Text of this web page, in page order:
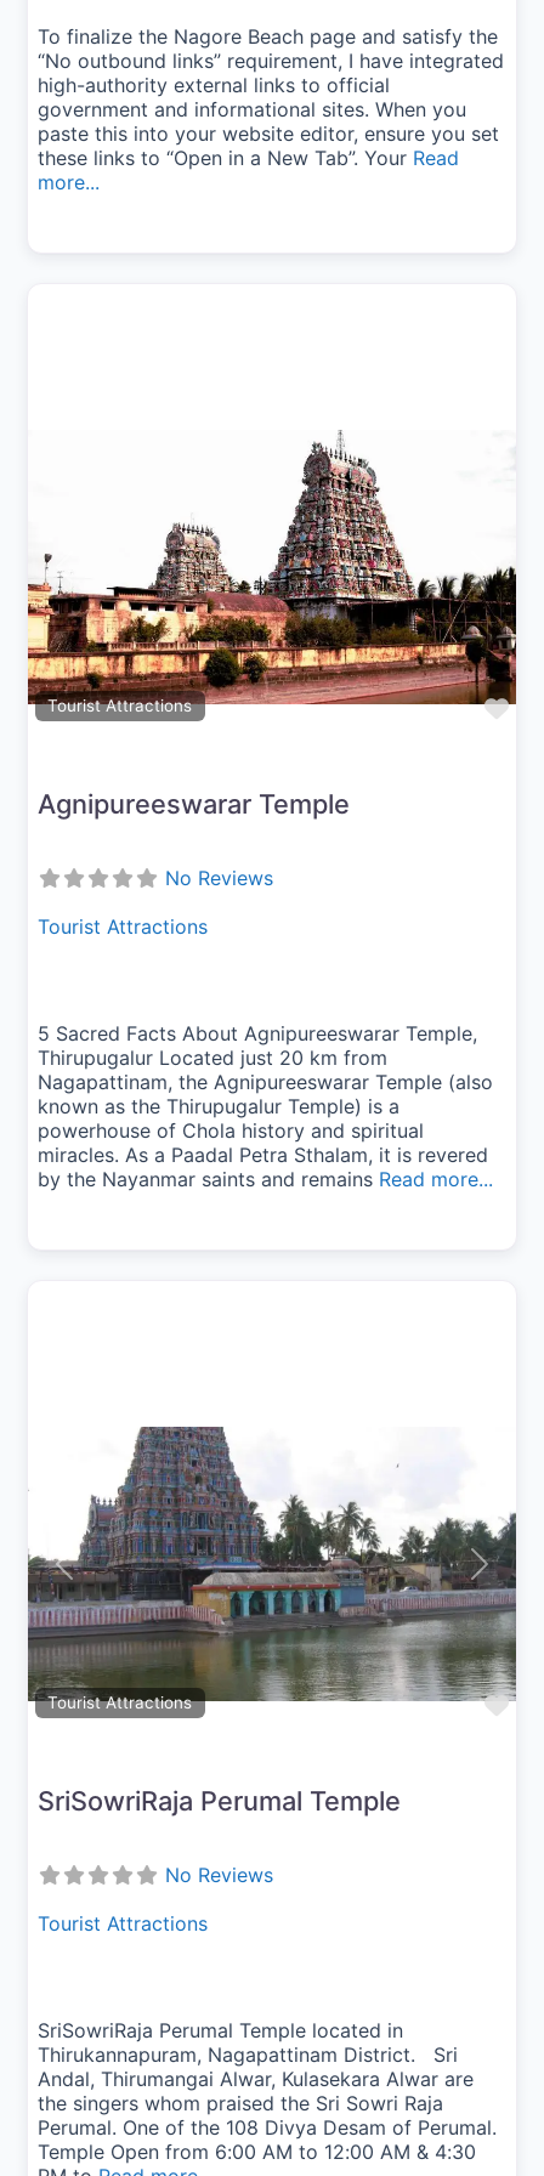
To finalize the Nagore Beach page and satisfy the
“No outbound links” requirement, I have integrated
high-authority external links to official
government and informational sites. When you
paste this into your website editor, ensure you set
these links to “Open in a New Tab”. Your Read
more...
Tourist Attractions
Previous Next
Agnipureeswarar Temple
No Reviews
Tourist Attractions
5 Sacred Facts About Agnipureeswarar Temple,
Thirupugalur Located just 20 km from
Nagapattinam, the Agnipureeswarar Temple (also
known as the Thirupugalur Temple) is a
powerhouse of Chola history and spiritual
miracles. As a Paadal Petra Sthalam, it is revered
by the Nayanmar saints and remains Read more...
Tourist Attractions
Previous Next
SriSowriRaja Perumal Temple
No Reviews
Tourist Attractions
SriSowriRaja Perumal Temple located in
Thirukannapuram, Nagapattinam District. Sri
Andal, Thirumangai Alwar, Kulasekara Alwar are
the singers whom praised the Sri Sowri Raja
Perumal. One of the 108 Divya Desam of Perumal.
Temple Open from 6:00 AM to 12:00 AM & 4:30